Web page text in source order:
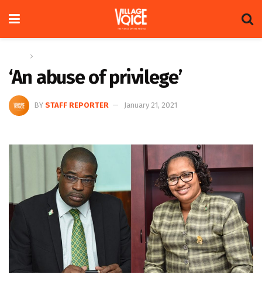
‘An abuse of privilege’
BY STAFF REPORTER January 21, 2021